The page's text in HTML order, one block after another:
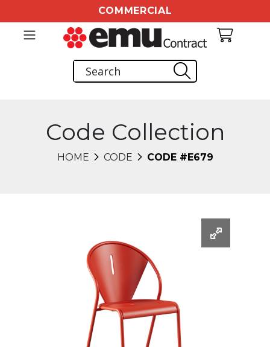
COMMERCIAL
Code Collection
HOME CODE CODE #E679